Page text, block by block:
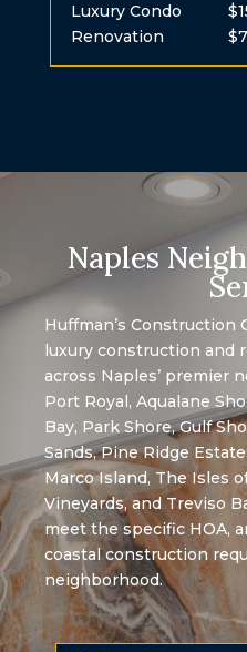
Luxury Condo
Renovation
Naples
Huffman’s Construction
luxury construction and
across Naples’ premier
Port Royal, Aqualane
Bay, Park Shore, Gulf
Sands, Pine Ridge
Marco Island, The Isles
Vineyards, and Treviso
meet the specific HOA,
coastal construction
neighborhood.